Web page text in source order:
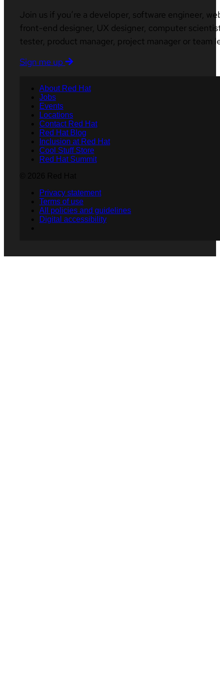
Join us if you’re a developer, software engineer,
front-end designer, UX designer, computer
tester, product manager, project manager or team
Sign me up
About Red Hat
Jobs
Events
Locations
Contact Red Hat
Red Hat Blog
Inclusion at Red Hat
Cool Stuff Store
Red Hat Summit
Privacy statement
Terms of use
All policies and guidelines
Digital accessibility